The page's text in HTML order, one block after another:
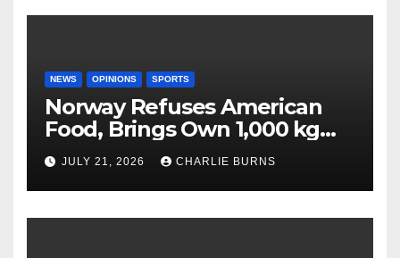
NEWS OPINIONS SPORTS
Norway Refuses American
Food, Brings Own 1,000 kg
Shipment
JULY 21, 2026 CHARLIE BURNS